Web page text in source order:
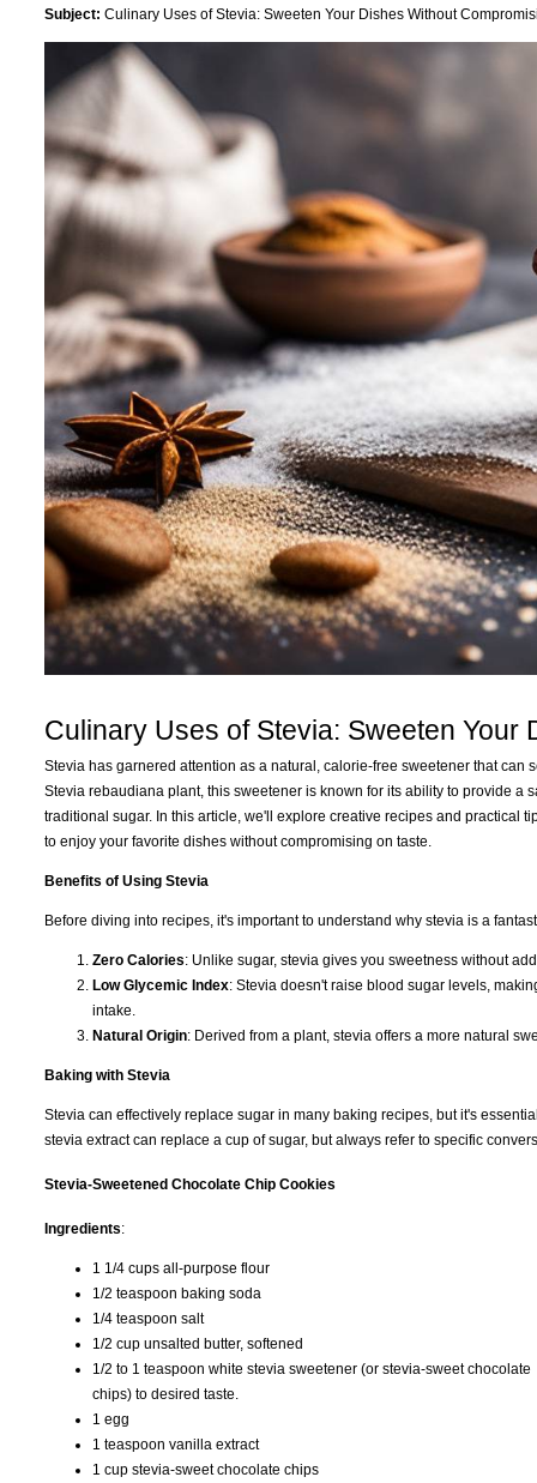
Subject: Culinary Uses of Stevia: Sweeten Your Dishes Without
Culinary Uses of Stevia: Sweeten
Stevia has garnered attention as a natural, calorie-free sweetener that
Stevia rebaudiana plant, this sweetener is known for its ability to provide a
traditional sugar. In this article, we'll explore creative recipes and practical
to enjoy your favorite dishes without compromising on taste.
Benefits of Using Stevia
Before diving into recipes, it's important to understand why stevia is a
Zero Calories: Unlike sugar, stevia gives you sweetness without
Low Glycemic Index: Stevia doesn't raise blood sugar levels,
intake.
Natural Origin: Derived from a plant, stevia offers a more natural
Baking with Stevia
Stevia can effectively replace sugar in many baking recipes, but it's
stevia extract can replace a cup of sugar, but always refer to specific
Stevia-Sweetened Chocolate Chip Cookies
Ingredients:
1 1/4 cups all-purpose flour
1/2 teaspoon baking soda
1/4 teaspoon salt
1/2 cup unsalted butter, softened
1/2 to 1 teaspoon white stevia sweetener (or stevia-sweet chocolate
chips) to desired taste.
1 egg
1 teaspoon vanilla extract
1 cup stevia-sweet chocolate chips